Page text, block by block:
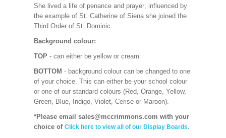
She lived a life of penance and prayer; influenced by
the example of St. Catherine of Siena she joined the
Third Order of St. Dominic.
Background colour:
TOP - can either be yellow or cream.
BOTTOM - background colour can be changed to one
of your choice. This can either be your school colour
or one of our standard colours (Red, Orange, Yellow,
Green, Blue, Indigo, Violet, Cerise or Maroon).
*Please email sales@mccrimmons.com with your
choice of Click here to view all of our Display Boards.